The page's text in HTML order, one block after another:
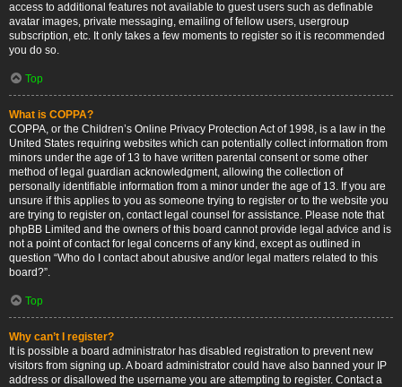
access to additional features not available to guest users such as definable
avatar images, private messaging, emailing of fellow users, usergroup
subscription, etc. It only takes a few moments to register so it is recommended
you do so.
Top
What is COPPA?
COPPA, or the Children’s Online Privacy Protection Act of 1998, is a law in the
United States requiring websites which can potentially collect information from
minors under the age of 13 to have written parental consent or some other
method of legal guardian acknowledgment, allowing the collection of
personally identifiable information from a minor under the age of 13. If you are
unsure if this applies to you as someone trying to register or to the website you
are trying to register on, contact legal counsel for assistance. Please note that
phpBB Limited and the owners of this board cannot provide legal advice and is
not a point of contact for legal concerns of any kind, except as outlined in
question “Who do I contact about abusive and/or legal matters related to this
board?”.
Top
Why can’t I register?
It is possible a board administrator has disabled registration to prevent new
visitors from signing up. A board administrator could have also banned your IP
address or disallowed the username you are attempting to register. Contact a